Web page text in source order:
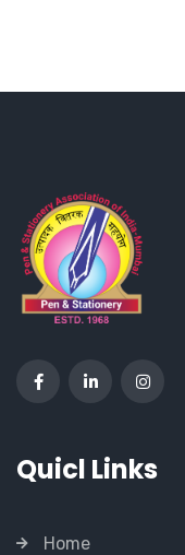
Quicl Links
Home